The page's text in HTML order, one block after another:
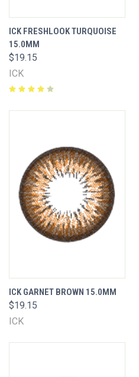
ICK FRESHLOOK TURQUOISE
15.0MM
$19.15
ICK
ICK GARNET BROWN 15.0MM
$19.15
ICK